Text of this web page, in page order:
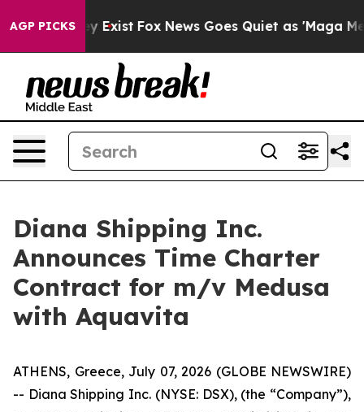
AGP PICKS
They Exist Fox News Goes Quiet as 'Maga Media
Diana Shipping Inc.
Announces Time Charter
Contract for m/v Medusa
with Aquavita
ATHENS, Greece, July 07, 2026 (GLOBE NEWSWIRE)
-- Diana Shipping Inc. (NYSE: DSX), (the “Company”),